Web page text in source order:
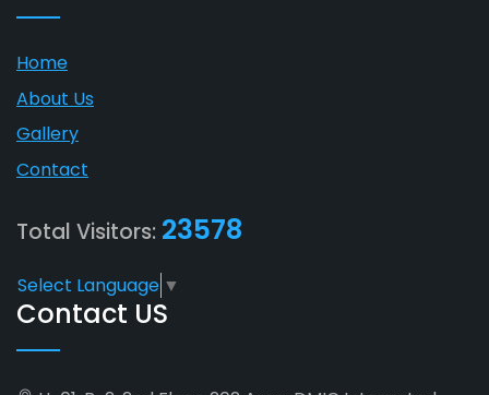
Home
About Us
Gallery
Contact
Total Visitors: 23578
Select Language ▼
Contact US